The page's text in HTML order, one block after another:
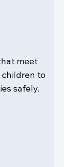
meet
to
safely.